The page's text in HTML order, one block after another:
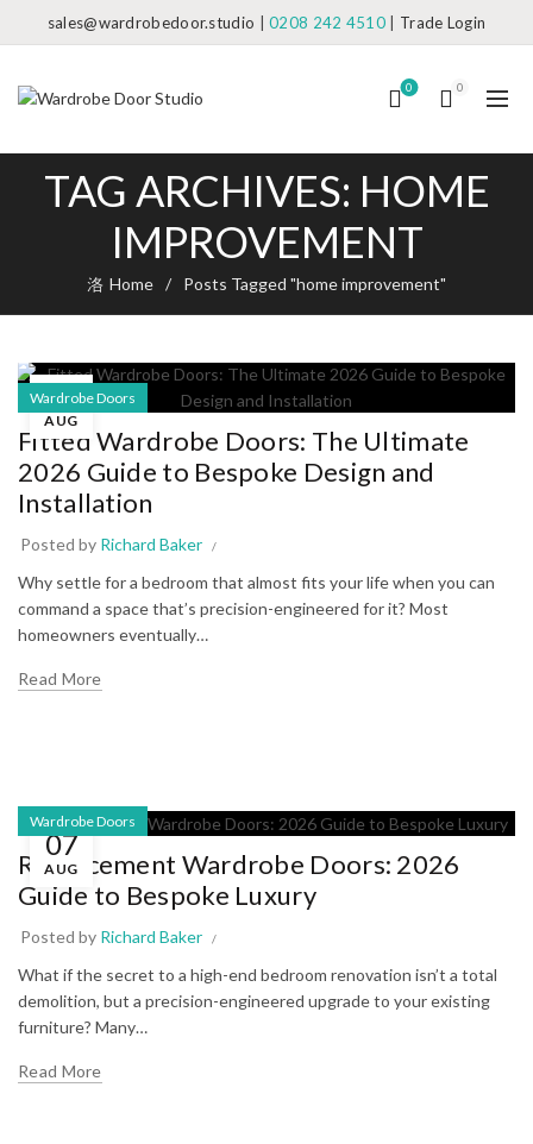
sales@wardrobedoor.studio |0208 242 4510 Trade Login
0 0
TAG ARCHIVES: HOME
IMPROVEMENT
Home Posts Tagged "home improvement"
09
AUG
Wardrobe Doors
Fitted Wardrobe Doors: The Ultimate
2026 Guide to Bespoke Design and
Installation
Posted by Richard Baker
Why settle for a bedroom that almost fits your life when you can
command a space that’s precision-engineered for it? Most
homeowners eventually…
Read More
07
AUG
Wardrobe Doors
Replacement Wardrobe Doors: 2026
Guide to Bespoke Luxury
Posted by Richard Baker
What if the secret to a high-end bedroom renovation isn’t a total
demolition, but a precision-engineered upgrade to your existing
furniture? Many…
Read More